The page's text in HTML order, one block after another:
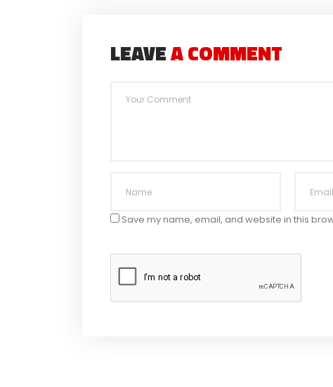
LEAVEA COMMENT
Save my name, email, and website in this